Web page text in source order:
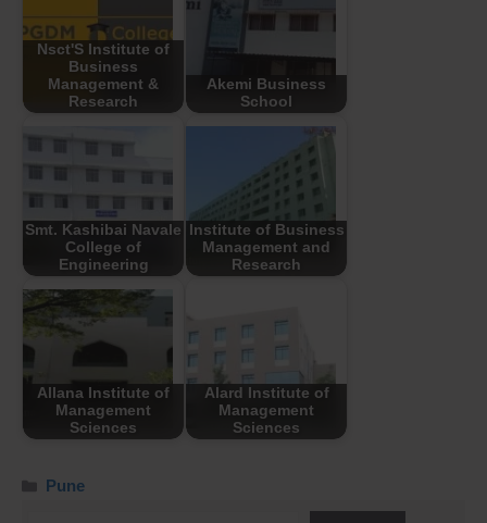
Nsct'S Institute of
Business
Management &
Research
Akemi Business
School
Smt. Kashibai Navale
College of
Engineering
Institute of Business
Management and
Research
Allana Institute of
Management
Sciences
Alard Institute of
Management
Sciences
Pune